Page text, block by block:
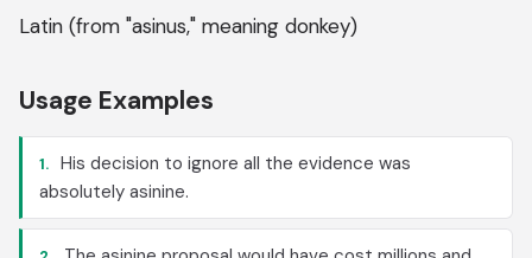
Latin (from "asinus," meaning donkey)
Usage Examples
1. His decision to ignore all the evidence was
absolutely asinine.